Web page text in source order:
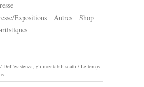
Expositions
Autres
Shop
/ Dell'esistenza, gli inevitabili scatti / Le temps